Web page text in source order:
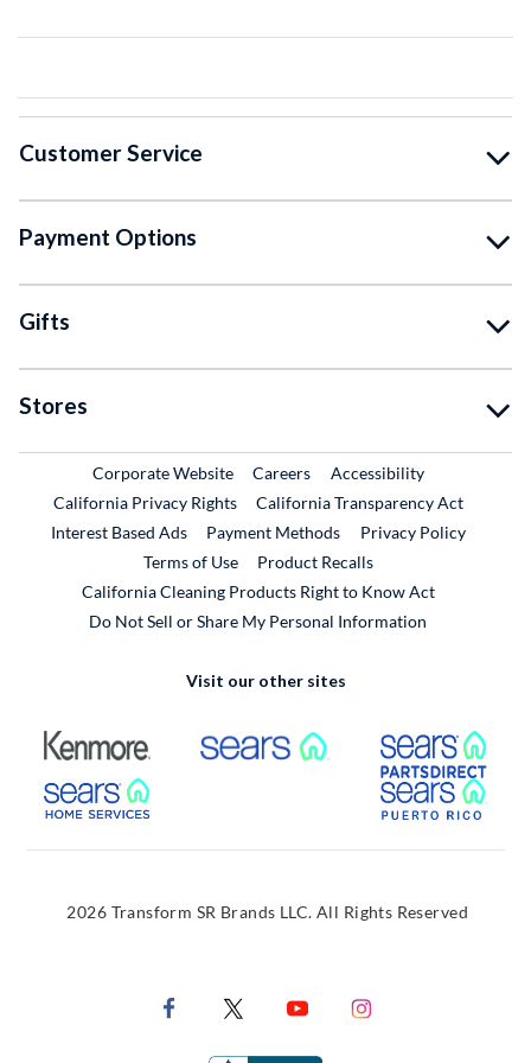
Customer Service
Payment Options
Gifts
Stores
Corporate WebsiteExternal Link
CareersExternal Link
Accessibility
California Privacy Rights
California Transparency Act
Interest Based Ads
Payment Methods
Privacy Policy
Terms of Use
Product RecallsExternal Link
California Cleaning Products Right to Know Act
Do Not Sell or Share My Personal Information
Visit our other sites
External Link External Link
External Link
2026 Transform SR Brands LLC. All Rights Reserved